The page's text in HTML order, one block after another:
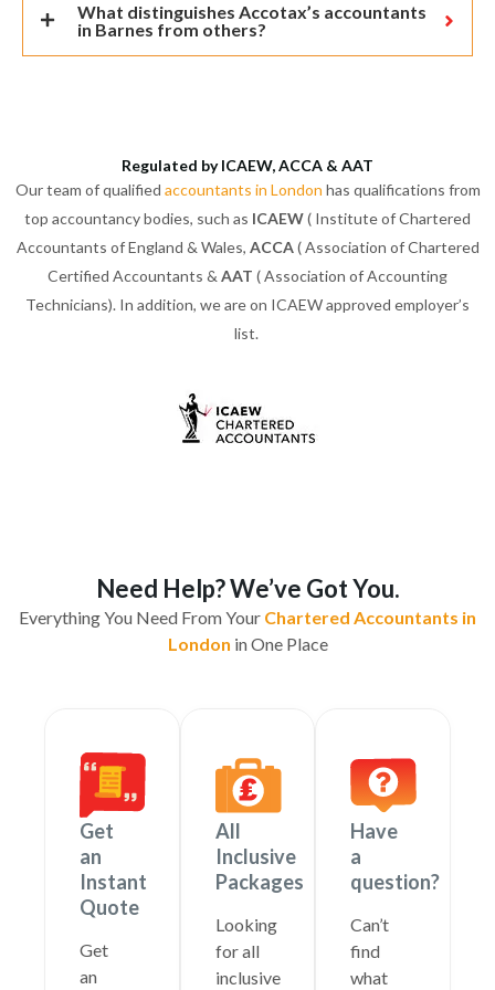
What distinguishes Accotax’s accountants
in Barnes from others?
Regulated by ICAEW, ACCA & AAT
Our team of qualified accountants in London has qualifications from
top accountancy bodies, such as ICAEW( Institute of Chartered
Accountants of England & Wales, ACCA( Association of Chartered
Certified Accountants & AAT ( Association of Accounting
Technicians). In addition, we are on ICAEW approved employer’s
list.
Need Help? We’ve Got You.
Everything You Need From Your Chartered Accountants in
London in One Place
Get
an
Instant
Quote
Get
an
All
Inclusive
Packages
Looking
for all
inclusive
Have
a
question?
Can’t
find
what